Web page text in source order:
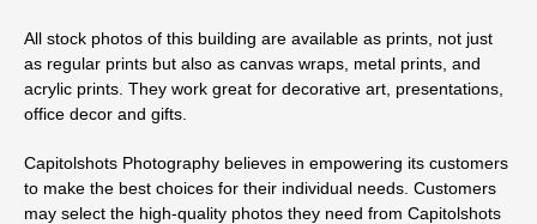
All stock photos of this building are available as prints, not just
as regular prints but also as canvas wraps, metal prints, and
acrylic prints. They work great for decorative art, presentations,
office decor and gifts.
Capitolshots Photography believes in empowering its customers
to make the best choices for their individual needs. Customers
may select the high-quality photos they need from Capitolshots